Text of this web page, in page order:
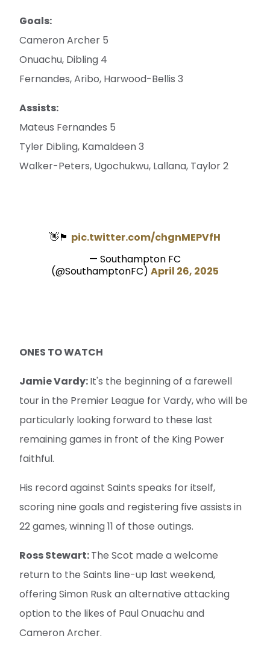
Goals:
Cameron Archer 5
Onuachu, Dibling 4
Fernandes, Aribo, Harwood-Bellis 3
Assists:
Mateus Fernandes 5
Tyler Dibling, Kamaldeen 3
Walker-Peters, Ugochukwu, Lallana, Taylor 2
👋🏴󠁧󠁢󠁳󠁣󠁴󠁿 pic.twitter.com/chgnMEPVfH
— Southampton FC
(@SouthamptonFC) April 26, 2025
ONES TO WATCH
Jamie Vardy:It's the beginning of a farewell
tour in the Premier League for Vardy, who will be
particularly looking forward to these last
remaining games in front of the King Power
faithful.
His record against Saints speaks for itself,
scoring nine goals and registering five assists in
22 games, winning 11 of those outings.
Ross Stewart:The Scot made a welcome
return to the Saints line-up last weekend,
offering Simon Rusk an alternative attacking
option to the likes of Paul Onuachu and
Cameron Archer.